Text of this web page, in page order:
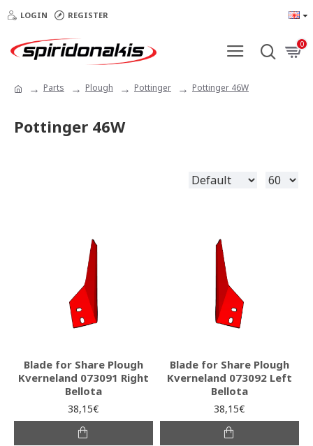
LOGIN REGISTER
0
Parts Plough Pottinger Pottinger 46W
Pottinger 46W
Blade for Share Plough
Kverneland 073091 Right
Bellota
38,15€
Blade for Share Plough
Kverneland 073092 Left
Bellota
38,15€